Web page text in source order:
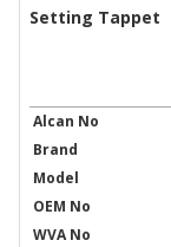
Setting Tappet
Alcan No
Brand
Model
OEM No
WVA No